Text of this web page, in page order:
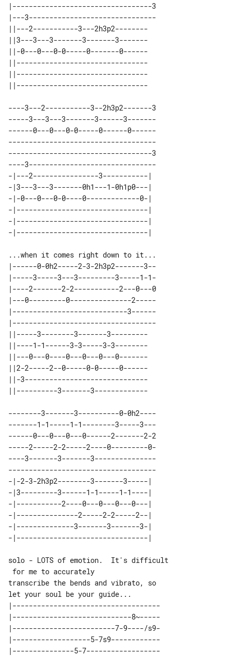
|----------------------------------3
|---3-------------------------------
||---2-----------3---2h3p2--------
||3---3---3-------3-------3-------
||-0---0---0-0-----0-------0------
||--------------------------------
||--------------------------------
----3---2-----------3--2h3p2-------3
-----3---3---3-------3------3-------
------0---0---0-0-----0------0------
------------------------------------
-----------------------------------3
----3-------------------------------
-|---2----------------3-----------|
-|3---3---3-------0h1---1-0h1p0---|
-|-0---0---0-0----0-------------0-|
-|--------------------------------|
-|--------------------------------|
|------0-0h2-----2-3-2h3p2-------3--
|-----3-----3---3---------3-----1-1-
|----2-------2-2-----------2---0---0
|---0---------0---------------2-----
|----------------------------3------
|-----------------------------------
||-----3--------3-------3---------
||----1-1------3-3-----3-3--------
||---0---0----0---0---0---0-------
||2-2-----2--0-----0-0-----0------
||-3------------------------------
--------3-------3----------0-0h2----
-------1-1-----1-1--------3-----3---
------0---0---0---0------2-------2-2
-----2-----2-2-----2----0---------0-
----3-------3-------3---------------
------------------------------------
-|-2-3-2h3p2--------3-------3-----|
-|3---------3------1-1-----1-1----|
-|-----------2----0---0---0---0---|
-|---------------2-----2-2-----2--|
-|--------------3-------3-------3-|
solo - LOTS of emotion.  It's difficult
transcribe the bends and vibrato, so
|------------------------------------
|-----------------------------8~-----
|-------------------------7-9----/s9-
|-------------------5-7s9------------
|---------------5-7------------------